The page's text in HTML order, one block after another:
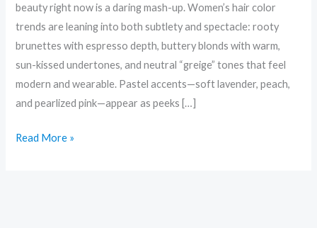
beauty right now is a daring mash-up. Women’s hair color
trends are leaning into both subtlety and spectacle: rooty
brunettes with espresso depth, buttery blonds with warm,
sun-kissed undertones, and neutral “greige” tones that feel
modern and wearable. Pastel accents—soft lavender, peach,
and pearlized pink—appear as peeks […]
Read More »